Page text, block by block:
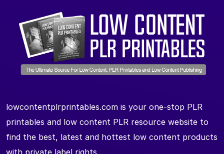
lowcontentplrprintables.com is your one-stop PLR
printables and low content PLR resource website to
find the best, latest and hottest low content products